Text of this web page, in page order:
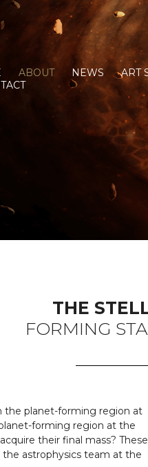
ABOUT NEWS ART
THE
FORMING
the planet-forming region at
forming region at the
their final mass? These
astrophysics team at the